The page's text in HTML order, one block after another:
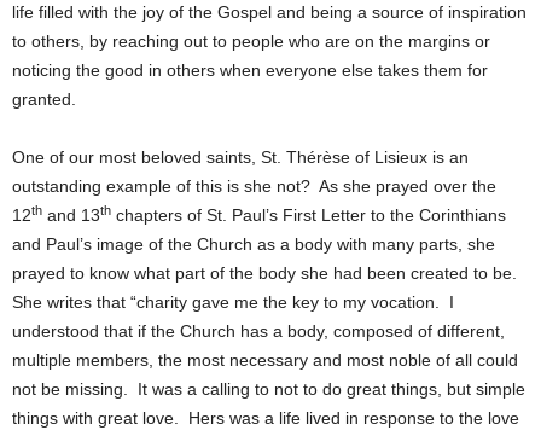
life filled with the joy of the Gospel and being a source of inspiration
to others, by reaching out to people who are on the margins or
noticing the good in others when everyone else takes them for
granted.
One of our most beloved saints, St. Thérèse of Lisieux is an
outstanding example of this is she not? As she prayed over the
12th and 13th chapters of St. Paul’s First Letter to the Corinthians
and Paul’s image of the Church as a body with many parts, she
prayed to know what part of the body she had been created to be.
She writes that “charity gave me the key to my vocation. I
understood that if the Church has a body, composed of different,
multiple members, the most necessary and most noble of all could
not be missing. It was a calling to not to do great things, but simple
things with great love. Hers was a life lived in response to the love